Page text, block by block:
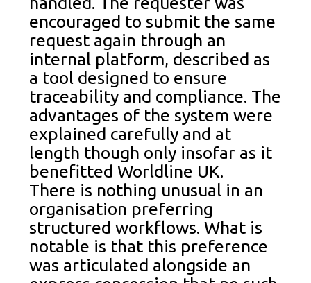
encouraged to submit the same
request again through an
internal platform, described as
a tool designed to ensure
traceability and compliance. The
advantages of the system were
explained carefully and at
length though only insofar as it
benefitted Worldline UK.
There is nothing unusual in an
organisation preferring
structured workflows. What is
notable is that this preference
was articulated alongside an